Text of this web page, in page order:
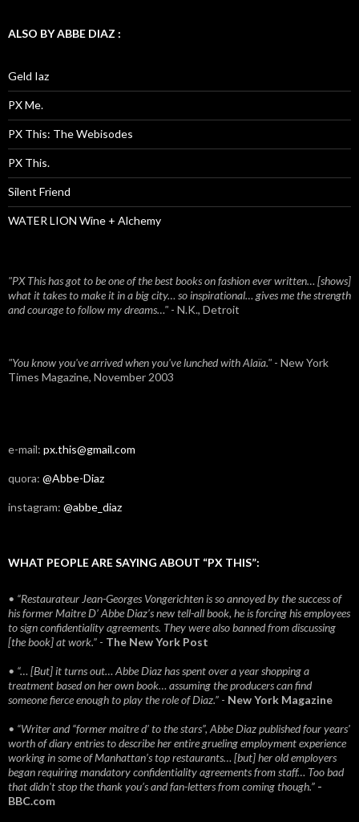
ALSO BY ABBE DIAZ :
Geld Iaz
PX Me.
PX This: The Webisodes
PX This.
Silent Friend
WATER LION Wine + Alchemy
"PX This has got to be one of the best books on fashion ever written… [shows]
what it takes to make it in a big city… so inspirational… gives me the strength
and courage to follow my dreams…" - N.K., Detroit
"You know you've arrived when you've lunched with Alaïa." - New York
Times Magazine, November 2003
e-mail: px.this@gmail.com
quora: @Abbe-Diaz
instagram: @abbe_diaz
WHAT PEOPLE ARE SAYING ABOUT “PX THIS”:
• “Restaurateur Jean-Georges Vongerichten is so annoyed by the success of
his former Maitre D’ Abbe Diaz’s new tell-all book, he is forcing his employees
to sign confidentiality agreements. They were also banned from discussing
[the book] at work.” - The New York Post
• “… [But] it turns out… Abbe Diaz has spent over a year shopping a
treatment based on her own book… assuming the producers can find
someone fierce enough to play the role of Diaz.” - New York Magazine
• “Writer and “former maitre d’ to the stars”, Abbe Diaz published four years'
worth of diary entries to describe her entire grueling employment experience
working in some of Manhattan’s top restaurants… [but] her old employers
began requiring mandatory confidentiality agreements from staff… Too bad
that didn't stop the thank you’s and fan-letters from coming though.” -
BBC.com